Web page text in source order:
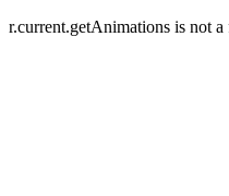
r.current.getAnimations is not a